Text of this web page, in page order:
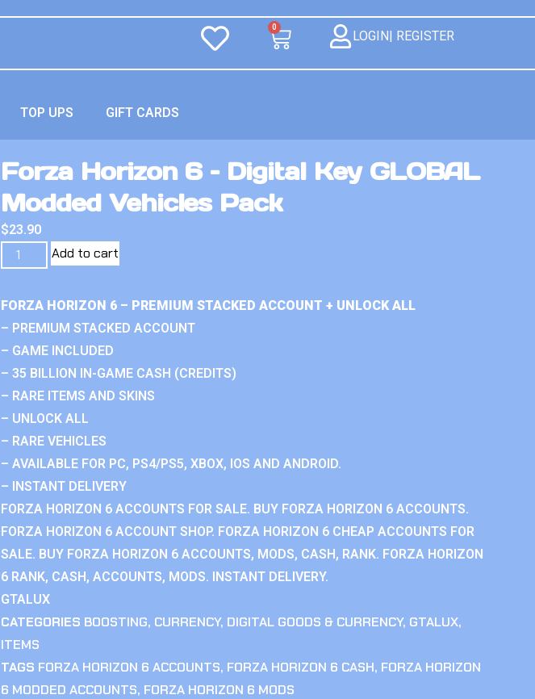
0
LOGIN| REGISTER
TOP UPS GIFT CARDS
Forza Horizon 6 – Digital Key GLOBAL
Modded Vehicles Pack
$23.90
Add to cart
FORZA HORIZON 6 – PREMIUM STACKED ACCOUNT + UNLOCK ALL
– PREMIUM STACKED ACCOUNT
– GAME INCLUDED
– 35 BILLION IN-GAME CASH (CREDITS)
– RARE ITEMS AND SKINS
– UNLOCK ALL
– RARE VEHICLES
– AVAILABLE FOR PC, PS4/PS5, XBOX, IOS AND ANDROID.
– INSTANT DELIVERY
FORZA HORIZON 6 ACCOUNTS FOR SALE. BUY FORZA HORIZON 6 ACCOUNTS.
FORZA HORIZON 6 ACCOUNT SHOP. FORZA HORIZON 6 CHEAP ACCOUNTS FOR
SALE. BUY FORZA HORIZON 6 ACCOUNTS, MODS, CASH, RANK. FORZA HORIZON
6 RANK, CASH, ACCOUNTS, MODS. INSTANT DELIVERY.
GTALUX
CATEGORIES BOOSTING, CURRENCY, DIGITAL GOODS & CURRENCY, GTALUX,
ITEMS
TAGS FORZA HORIZON 6 ACCOUNTS, FORZA HORIZON 6 CASH, FORZA HORIZON
6 MODDED ACCOUNTS, FORZA HORIZON 6 MODS